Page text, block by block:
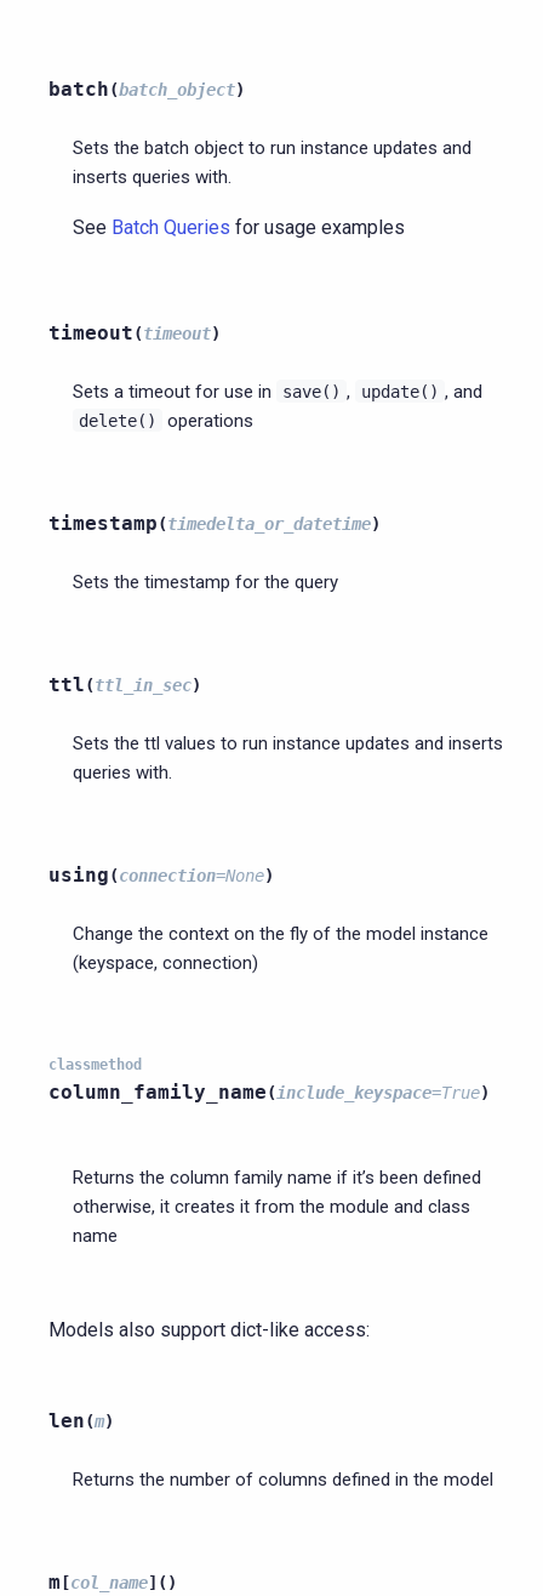
batch(batch_object)
Sets the batch object to run instance updates and
inserts queries with.
See Batch Queries for usage examples
timeout(timeout)
Sets a timeout for use in save() , update() , and
delete() operations
timestamp(timedelta_or_datetime)
Sets the timestamp for the query
ttl(ttl_in_sec)
Sets the ttl values to run instance updates and inserts
queries with.
using(connection=None)
Change the context on the fly of the model instance
(keyspace, connection)
classmethod
column_family_name(include_keyspace=True)
Returns the column family name if it’s been defined
otherwise, it creates it from the module and class
name
Models also support dict-like access:
len(m)
Returns the number of columns defined in the model
m [col_name] ( )